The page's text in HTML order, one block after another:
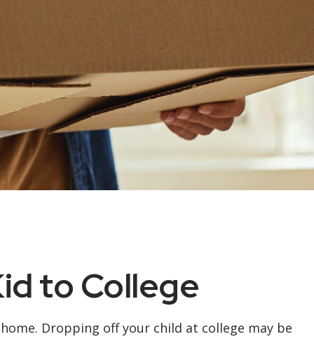
to College
Dropping off your child at college may be